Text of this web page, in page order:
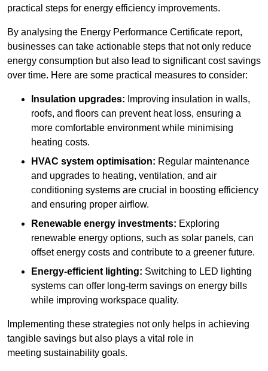
practical steps for energy efficiency improvements.
By analysing the Energy Performance Certificate report,
businesses can take actionable steps that not only reduce
energy consumption but also lead to significant cost savings
over time. Here are some practical measures to consider:
Insulation upgrades: Improving insulation in walls,
roofs, and floors can prevent heat loss, ensuring a
more comfortable environment while minimising
heating costs.
HVAC system optimisation: Regular maintenance
and upgrades to heating, ventilation, and air
conditioning systems are crucial in boosting efficiency
and ensuring proper airflow.
Renewable energy investments: Exploring
renewable energy options, such as solar panels, can
offset energy costs and contribute to a greener future.
Energy-efficient lighting: Switching to LED lighting
systems can offer long-term savings on energy bills
while improving workspace quality.
Implementing these strategies not only helps in achieving
tangible savings but also plays a vital role in
meeting sustainability goals.